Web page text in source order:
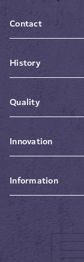
Contact
History
Quality
Innovation
Information